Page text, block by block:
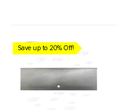
Save up to 20% Off!